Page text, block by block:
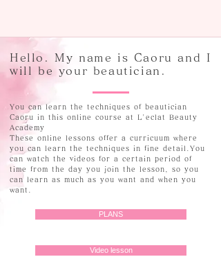
Hello. My name is Caoru and I
will be your beautician.
You can learn the techniques of beautician
Caoru in this online course at L'eclat Beauty
Academy
These online lessons offer a curricuum where
you can learn the techniques in fine detail.You
can watch the videos for a certain period of
time from the day you join the lesson, so you
can learn as much as you want and when you
want.
PLANS
Video lesson